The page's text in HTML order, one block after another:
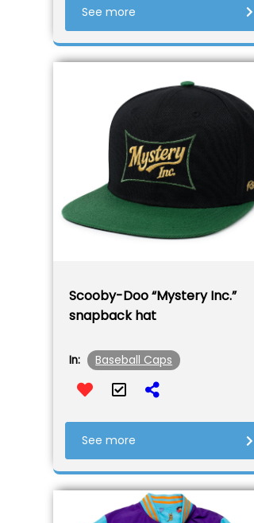
See more
Scooby-Doo “Mystery Inc.”
snapback hat
In: Baseball Caps
See more